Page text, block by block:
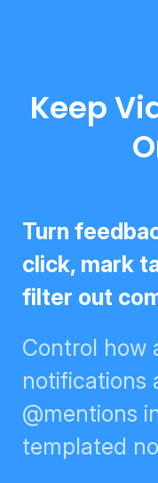
Keep
Turn
click, mark
filter out
Control how
digests,
or